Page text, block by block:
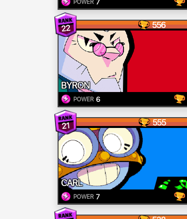
POWER
22 556
BYRON
POWER 6
21 555
CARL
POWER 7